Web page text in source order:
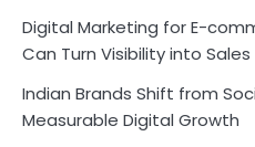
Digital Marketing for E-
Can Turn Visibility into Sales
Indian Brands Shift from
Measurable Digital Growth